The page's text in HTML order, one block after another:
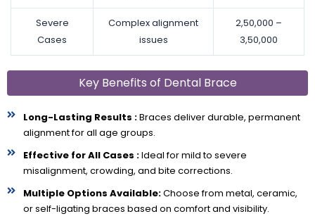
Severe
Cases
Complex alignment
issues
2,50,000 –
3,50,000
Key Benefits of Dental Brace
Long-Lasting Results :Braces deliver durable, permanent
alignment for all age groups.
Effective for All Cases :Ideal for mild to severe
misalignment, crowding, and bite corrections.
Multiple Options Available:Choose from metal, ceramic,
or self-ligating braces based on comfort and visibility.